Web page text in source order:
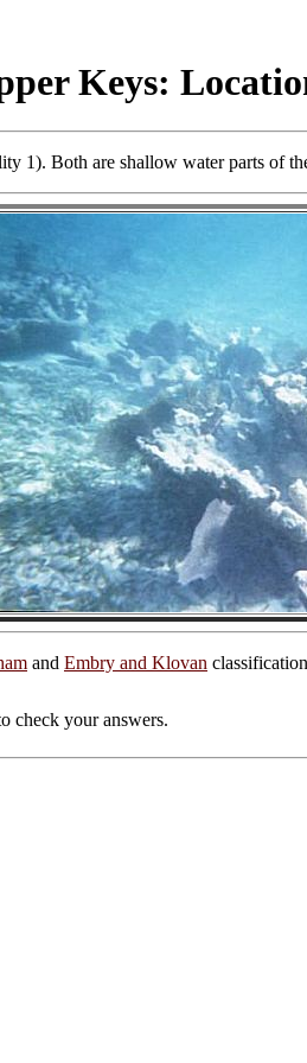
Keys:
1). Both are shallow water parts of
and Embry and Klovan
check your answers.